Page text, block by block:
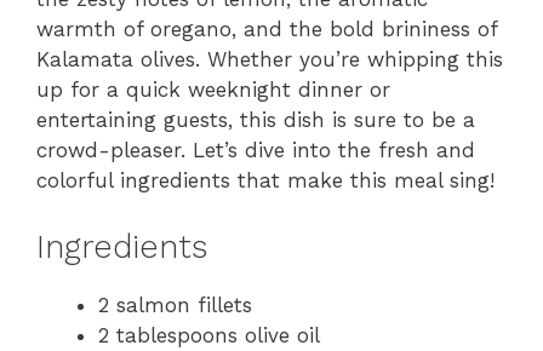
warmth of oregano, and the bold brininess of
Kalamata olives. Whether you’re whipping this
up for a quick weeknight dinner or
entertaining guests, this dish is sure to be a
crowd-pleaser. Let’s dive into the fresh and
colorful ingredients that make this meal sing!
Ingredients
2 salmon fillets
2 tablespoons olive oil